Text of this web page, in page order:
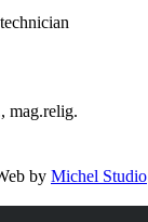
mag.relig.
by Michel Studio